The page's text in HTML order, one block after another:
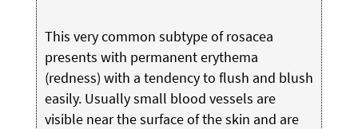
This very common subtype of rosacea
presents with permanent erythema
(redness) with a tendency to flush and blush
easily. Usually small blood vessels are
visible near the surface of the skin and are